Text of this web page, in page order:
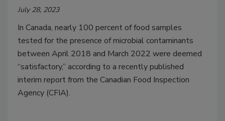
July 28, 2023
In Canada, nearly 100 percent of food samples
tested for the presence of microbial contaminants
between April 2018 and March 2022 were deemed
“satisfactory,” according to a recently published
interim report from the Canadian Food Inspection
Agency (CFIA).